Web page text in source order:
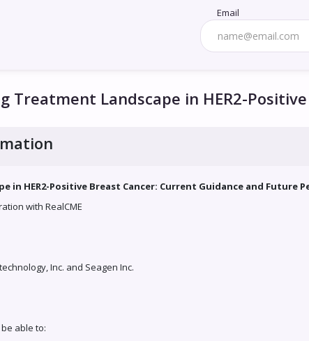
Email
Treatment Landscape in HER2-
in HER2-Positive Breast Cancer: Current Guidance and Future
with RealCME
Inc. and Seagen Inc.
able to: